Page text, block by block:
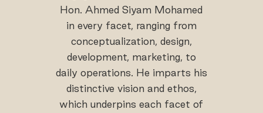
Hon. Ahmed Siyam Mohamed
in every facet, ranging from
conceptualization, design,
development, marketing, to
daily operations. He imparts his
distinctive vision and ethos,
which underpins each facet of